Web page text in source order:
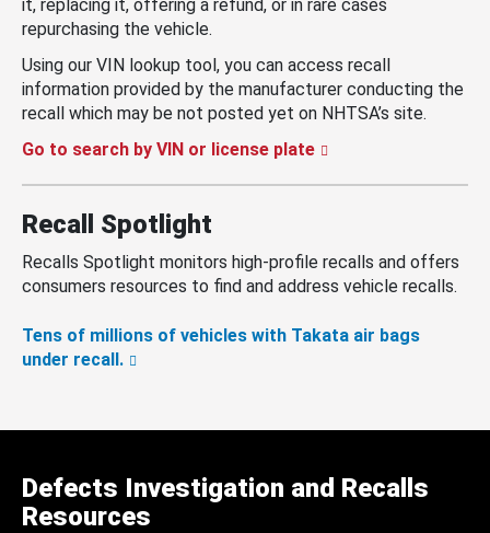
it, replacing it, offering a refund, or in rare cases
repurchasing the vehicle.
Using our VIN lookup tool, you can access recall
information provided by the manufacturer conducting the
recall which may be not posted yet on NHTSA’s site.
Go to search by VIN or license plate
Recall Spotlight
Recalls Spotlight monitors high-profile recalls and offers
consumers resources to find and address vehicle recalls.
Tens of millions of vehicles with Takata air bags
under recall.
Defects Investigation and Recalls
Resources